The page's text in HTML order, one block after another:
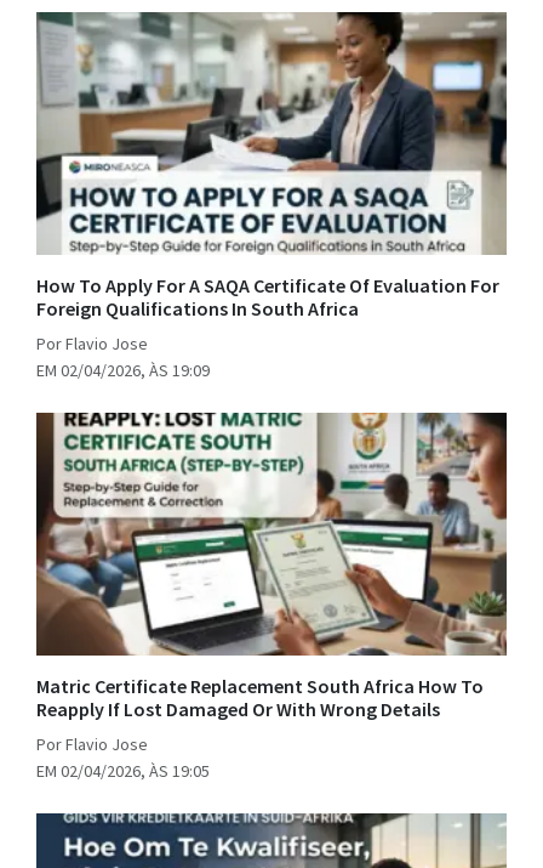
How To Apply For A SAQA Certificate Of Evaluation For
Foreign Qualifications In South Africa
Por Flavio Jose
EM 02/04/2026, ÀS 19:09
Matric Certificate Replacement South Africa How To
Reapply If Lost Damaged Or With Wrong Details
Por Flavio Jose
EM 02/04/2026, ÀS 19:05